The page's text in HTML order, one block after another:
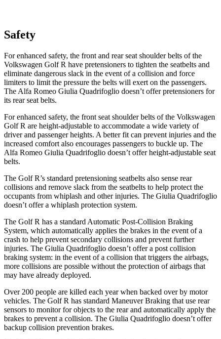
Safety
For enhanced safety, the front and rear seat shoulder belts of the
Volkswagen Golf R have pretensioners to tighten the seatbelts and
eliminate dangerous slack in the event of a collision and force
limiters to limit the pressure the belts will exert on the passengers.
The Alfa Romeo Giulia Quadrifoglio doesn’t offer pretensioners for
its rear seat belts.
For enhanced safety, the front seat shoulder belts of the Volkswagen
Golf R are height-adjustable to accommodate a wide variety of
driver and passenger heights. A better fit can prevent injuries and the
increased comfort also encourages passengers to buckle up. The
Alfa Romeo Giulia Quadrifoglio doesn’t offer height-adjustable seat
belts.
The Golf R’s standard pretensioning seatbelts also sense rear
collisions and remove slack from the seatbelts to help protect the
occupants from whiplash and other injuries. The Giulia Quadrifoglio
doesn’t offer a whiplash protection system.
The Golf R has a standard Automatic Post-Collision Braking
System, which automatically applies the brakes in the event of a
crash to help prevent secondary collisions and prevent further
injuries. The Giulia Quadrifoglio doesn’t offer a post collision
braking system: in the event of a collision that triggers the airbags,
more collisions are possible without the protection of airbags that
may have already deployed.
Over 200 people are killed each year when backed over by motor
vehicles. The Golf R has standard Maneuver Braking that use rear
sensors to monitor for objects to the rear and automatically apply the
brakes to prevent a collision. The Giulia Quadrifoglio doesn’t offer
backup collision prevention brakes.